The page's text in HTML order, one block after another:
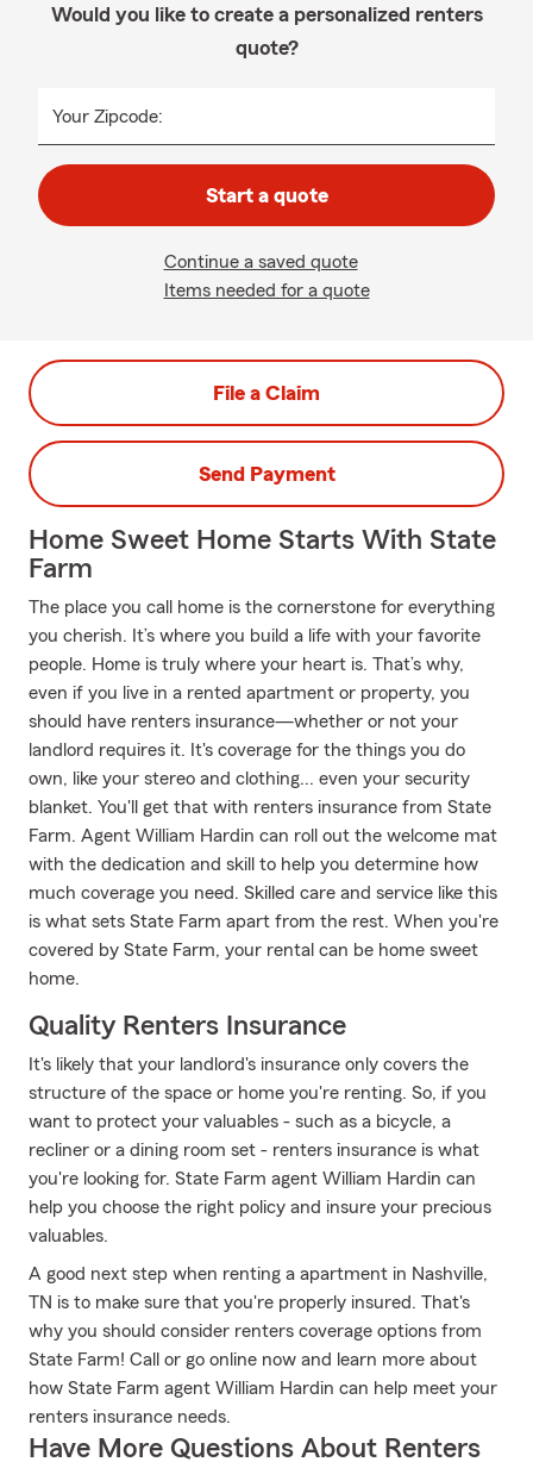
Would you like to create a personalized renters
quote?
Your Zipcode:
Start a quote
Continue a saved quote
Items needed for a quote
File a Claim
Send Payment
Home Sweet Home Starts With State
Farm
The place you call home is the cornerstone for everything
you cherish. It’s where you build a life with your favorite
people. Home is truly where your heart is. That’s why,
even if you live in a rented apartment or property, you
should have renters insurance—whether or not your
landlord requires it. It's coverage for the things you do
own, like your stereo and clothing... even your security
blanket. You'll get that with renters insurance from State
Farm. Agent William Hardin can roll out the welcome mat
with the dedication and skill to help you determine how
much coverage you need. Skilled care and service like this
is what sets State Farm apart from the rest. When you're
covered by State Farm, your rental can be home sweet
home.
Quality Renters Insurance
It's likely that your landlord's insurance only covers the
structure of the space or home you're renting. So, if you
want to protect your valuables - such as a bicycle, a
recliner or a dining room set - renters insurance is what
you're looking for. State Farm agent William Hardin can
help you choose the right policy and insure your precious
valuables.
A good next step when renting a apartment in Nashville,
TN is to make sure that you're properly insured. That's
why you should consider renters coverage options from
State Farm! Call or go online now and learn more about
how State Farm agent William Hardin can help meet your
renters insurance needs.
Have More Questions About Renters